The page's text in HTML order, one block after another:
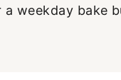
a weekday bake